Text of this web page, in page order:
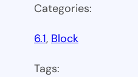
Categories:
6.1, Block
Tags: